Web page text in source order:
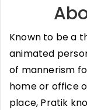
Known to be a
animated
of mannerism
home or office
place, Pratik